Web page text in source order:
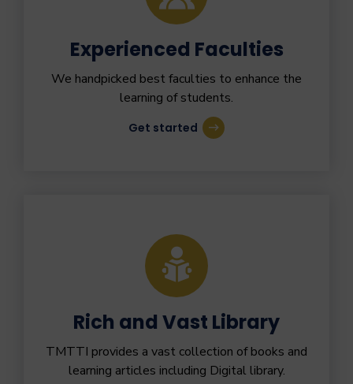
Experienced Faculties
We handpicked best faculties to enhance the
learning of students.
Get started
Rich and Vast Library
TMTTI provides a vast collection of books and
learning articles including Digital library.